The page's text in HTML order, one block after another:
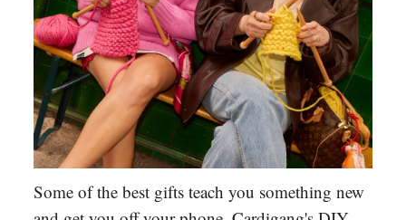
Some of the best gifts teach you something new